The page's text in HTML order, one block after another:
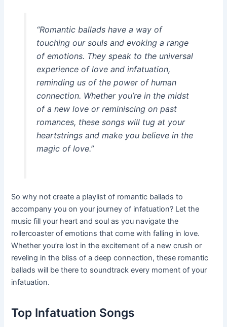
“Romantic ballads have a way of
touching our souls and evoking a range
of emotions. They speak to the universal
experience of love and infatuation,
reminding us of the power of human
connection. Whether you’re in the midst
of a new love or reminiscing on past
romances, these songs will tug at your
heartstrings and make you believe in the
magic of love.”
So why not create a playlist of romantic ballads to
accompany you on your journey of infatuation? Let the
music fill your heart and soul as you navigate the
rollercoaster of emotions that come with falling in love.
Whether you’re lost in the excitement of a new crush or
reveling in the bliss of a deep connection, these romantic
ballads will be there to soundtrack every moment of your
infatuation.
Top Infatuation Songs